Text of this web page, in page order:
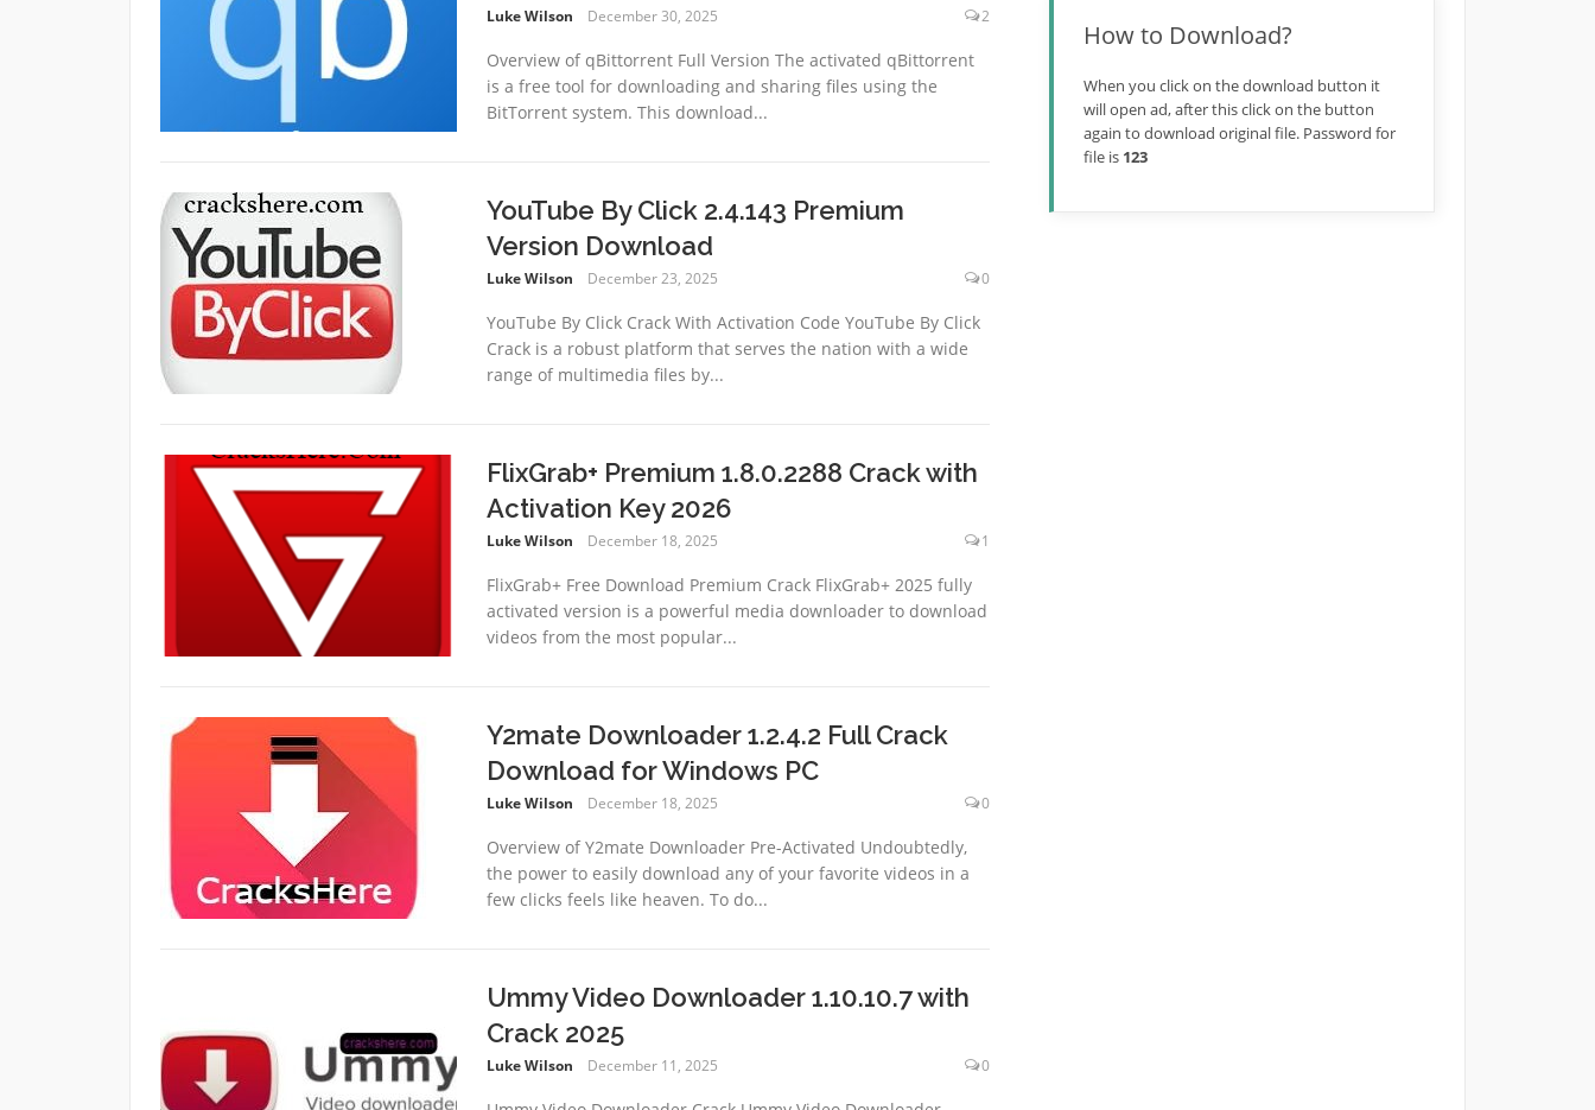
Luke Wilson December 30, 2025 2
Overview of qBittorrent Full Version The activated qBittorrent
is a free tool for downloading and sharing files using the
BitTorrent system. This download...
YouTube By Click 2.4.143 Premium
Version Download
Luke Wilson December 23, 2025 0
YouTube By Click Crack With Activation Code YouTube By Click
Crack is a robust platform that serves the nation with a wide
range of multimedia files by...
FlixGrab+ Premium 1.8.0.2288 Crack with
Activation Key 2026
Luke Wilson December 18, 2025 1
FlixGrab+ Free Download Premium Crack FlixGrab+ 2025 fully
activated version is a powerful media downloader to download
videos from the most popular...
Y2mate Downloader 1.2.4.2 Full Crack
Download for Windows PC
Luke Wilson December 18, 2025 0
Overview of Y2mate Downloader Pre-Activated Undoubtedly,
the power to easily download any of your favorite videos in a
few clicks feels like heaven. To do...
Ummy Video Downloader 1.10.10.7 with
Crack 2025
Luke Wilson December 11, 2025 0
How to Download?
When you click on the download button it
will open ad, after this click on the button
again to download original file. Password for
file is 123